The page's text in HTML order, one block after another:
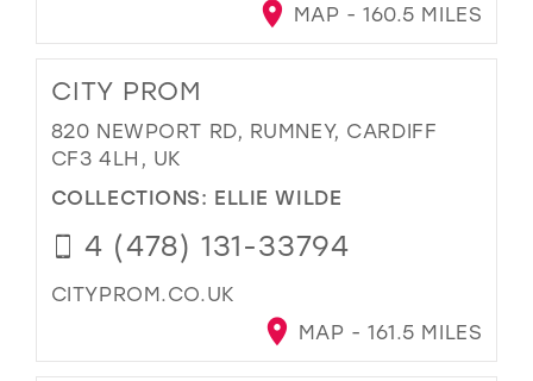
MAP - 160.5 MILES
CITY PROM
820 NEWPORT RD, RUMNEY, CARDIFF
CF3 4LH, UK
COLLECTIONS: ELLIE WILDE
4 (478) 131-33794
CITYPROM.CO.UK
MAP - 161.5 MILES